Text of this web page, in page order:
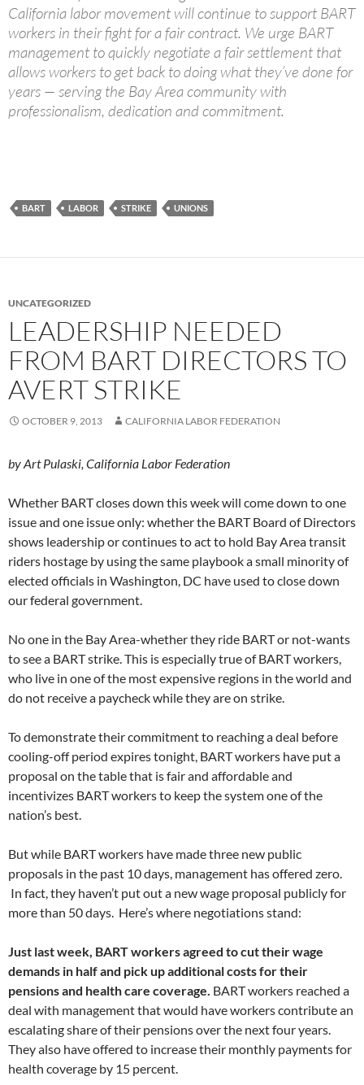
California labor movement will continue to support BART
workers in their fight for a fair contract. We urge BART
management to quickly negotiate a fair settlement that
allows workers to get back to doing what they’ve done for
years — serving the Bay Area community with
professionalism, dedication and commitment.
BART LABOR STRIKE UNIONS
UNCATEGORIZED
LEADERSHIP NEEDED
FROM BART DIRECTORS TO
AVERT STRIKE
OCTOBER 9, 2013 CALIFORNIA LABOR FEDERATION
by Art Pulaski, California Labor Federation
Whether BART closes down this week will come down to one
issue and one issue only: whether the BART Board of Directors
shows leadership or continues to act to hold Bay Area transit
riders hostage by using the same playbook a small minority of
elected officials in Washington, DC have used to close down
our federal government.
No one in the Bay Area-whether they ride BART or not-wants
to see a BART strike. This is especially true of BART workers,
who live in one of the most expensive regions in the world and
do not receive a paycheck while they are on strike.
To demonstrate their commitment to reaching a deal before
cooling-off period expires tonight, BART workers have put a
proposal on the table that is fair and affordable and
incentivizes BART workers to keep the system one of the
nation’s best.
But while BART workers have made three new public
proposals in the past 10 days, management has offered zero.
In fact, they haven’t put out a new wage proposal publicly for
more than 50 days. Here’s where negotiations stand:
Just last week, BART workers agreed to cut their wage
demands in half and pick up additional costs for their
pensions and health care coverage. BART workers reached a
deal with management that would have workers contribute an
escalating share of their pensions over the next four years.
They also have offered to increase their monthly payments for
health coverage by 15 percent.